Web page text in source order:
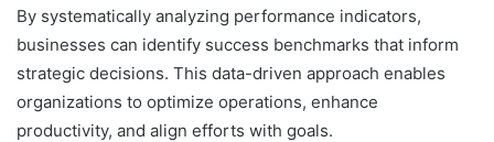
By systematically analyzing performance indicators,
businesses can identify success benchmarks that inform
strategic decisions. This data-driven approach enables
organizations to optimize operations, enhance
productivity, and align efforts with goals.